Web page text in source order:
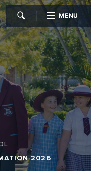
MENU
2026